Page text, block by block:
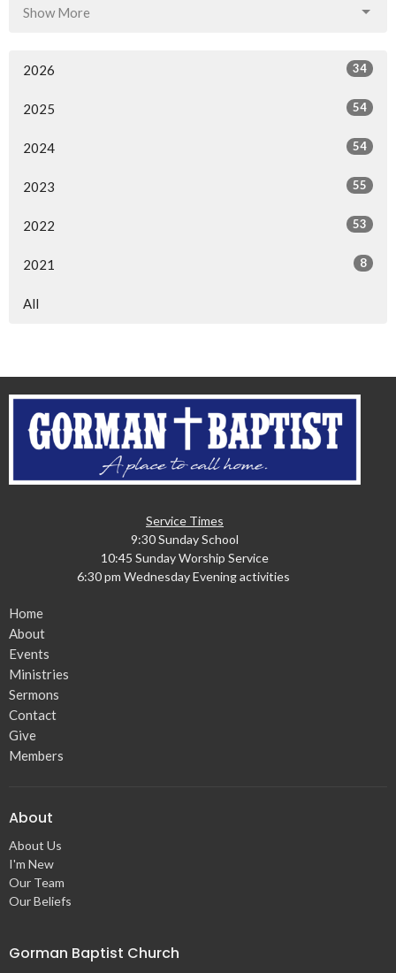
Show More
2026 34
2025 54
2024 54
2023 55
2022 53
2021 8
All
Service Times
9:30 Sunday School
10:45 Sunday Worship Service
6:30 pm Wednesday Evening activities
Home
About
Events
Ministries
Sermons
Contact
Give
Members
About
About Us
I'm New
Our Team
Our Beliefs
Gorman Baptist Church